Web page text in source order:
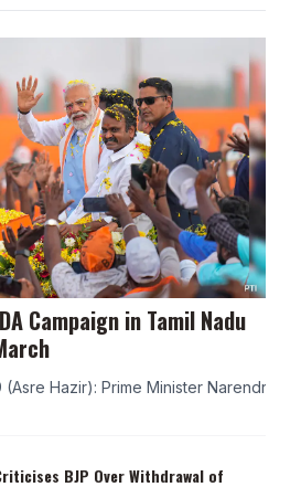
Campaign in Tamil Nadu
(Asre Hazir): Prime Minister Narendra
BJP Over Withdrawal of